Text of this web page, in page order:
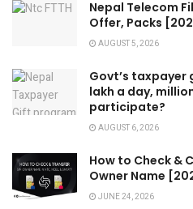
Nepal Telecom
Offer, Packs
AUGUST 5, 2026
Govt’s taxpayer
lakh a day,
participate?
AUGUST 6, 2026
How to Check &
Owner Name
JUNE 24, 2026